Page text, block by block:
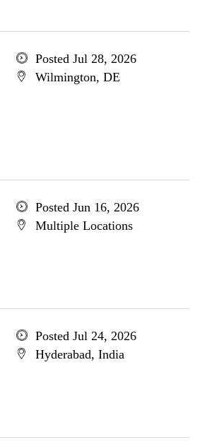
Posted Jul 28, 2026
Wilmington, DE
Posted Jun 16, 2026
Multiple Locations
Posted Jul 24, 2026
Hyderabad, India